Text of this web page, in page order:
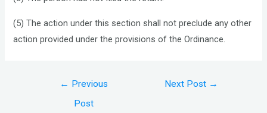
(5) The action under this section shall not preclude any other
action provided under the provisions of the Ordinance.
← Previous
Post
Next Post →